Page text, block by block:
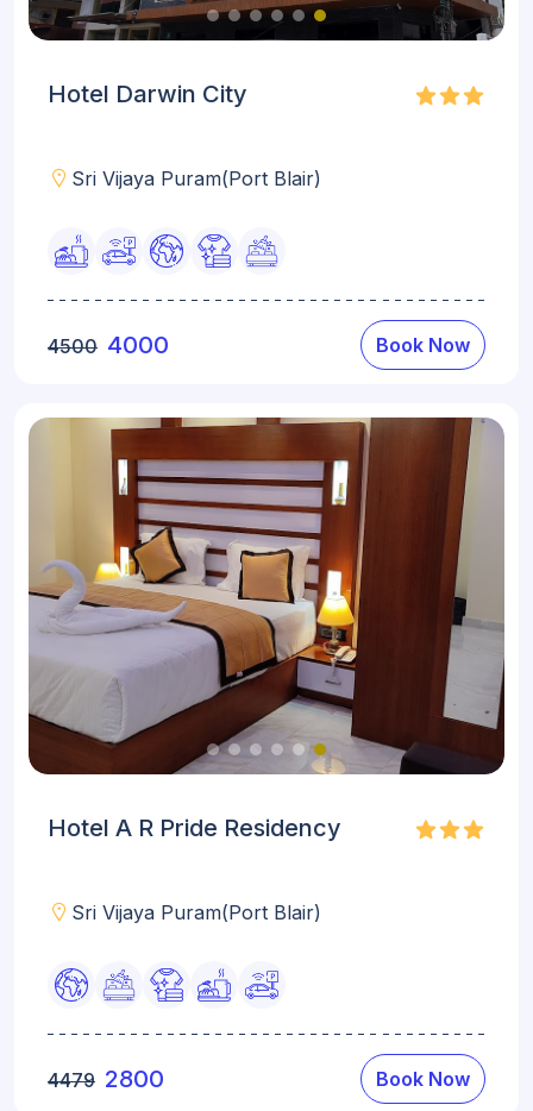
Hotel Darwin City
Sri Vijaya Puram(Port Blair)
4500 4000 Book Now
Hotel A R Pride Residency
Sri Vijaya Puram(Port Blair)
4479 2800 Book Now